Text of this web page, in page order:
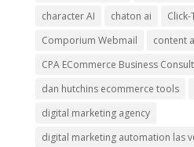
character AI
chaton ai
Click-
Comporium Webmail
content
CPA ECommerce Business
dan hutchins ecommerce tools
digital marketing agency
digital marketing automation las